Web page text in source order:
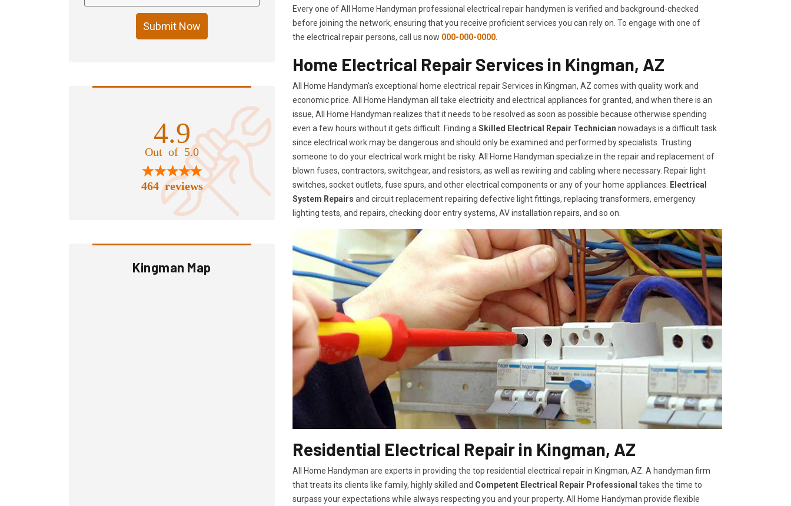
Submit Now
4.9
Out of 5.0
464 reviews
Kingman Map
Every one of All Home Handyman professional electrical repair handymen is verified and background-checked
before joining the network, ensuring that you receive proficient services you can rely on. To engage with one of
the electrical repair persons, call us now 000-000-0000
Home Electrical Repair Services in Kingman, AZ
All Home Handyman's exceptional home electrical repair Services in Kingman, AZ comes with quality work and
economic price. All Home Handyman all take electricity and electrical appliances for granted, and when there is an
issue, All Home Handyman realizes that it needs to be resolved as soon as possible because otherwise spending
even a few hours without it gets difficult. Finding a Skilled Electrical Repair Technician nowadays is a difficult task
since electrical work may be dangerous and should only be examined and performed by specialists. Trusting
someone to do your electrical work might be risky. All Home Handyman specialize in the repair and replacement of
blown fuses, contractors, switchgear, and resistors, as well as rewiring and cabling where necessary. Repair light
switches, socket outlets, fuse spurs, and other electrical components or any of your home appliances.
Electrical
System Repairs and circuit replacement repairing defective light fittings, replacing transformers, emergency
lighting tests, and repairs, checking door entry systems, AV installation repairs, and so on.
Residential Electrical Repair in Kingman, AZ
All Home Handyman are experts in providing the top residential electrical repair in Kingman, AZ. A handyman firm
that treats its clients like family, highly skilled and Competent Electrical Repair Professional takes the time to
surpass your expectations while always respecting you and your property. All Home Handyman provide flexible